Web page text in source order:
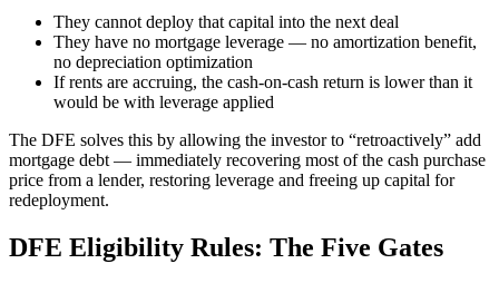
They cannot deploy that capital into the next deal
They have no mortgage leverage — no amortization benefit,
no depreciation optimization
If rents are accruing, the cash-on-cash return is lower than it
would be with leverage applied
The DFE solves this by allowing the investor to “retroactively” add
mortgage debt — immediately recovering most of the cash purchase
price from a lender, restoring leverage and freeing up capital for
redeployment.
DFE Eligibility Rules: The Five Gates